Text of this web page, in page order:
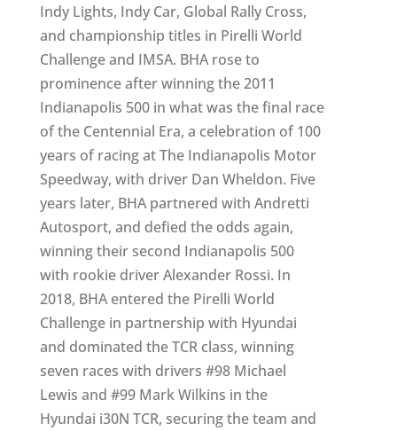
Indy Lights, Indy Car, Global Rally Cross,
and championship titles in Pirelli World
Challenge and IMSA. BHA rose to
prominence after winning the 2011
Indianapolis 500 in what was the final race
of the Centennial Era, a celebration of 100
years of racing at The Indianapolis Motor
Speedway, with driver Dan Wheldon. Five
years later, BHA partnered with Andretti
Autosport, and defied the odds again,
winning their second Indianapolis 500
with rookie driver Alexander Rossi. In
2018, BHA entered the Pirelli World
Challenge in partnership with Hyundai
and dominated the TCR class, winning
seven races with drivers #98 Michael
Lewis and #99 Mark Wilkins in the
Hyundai i30N TCR, securing the team and